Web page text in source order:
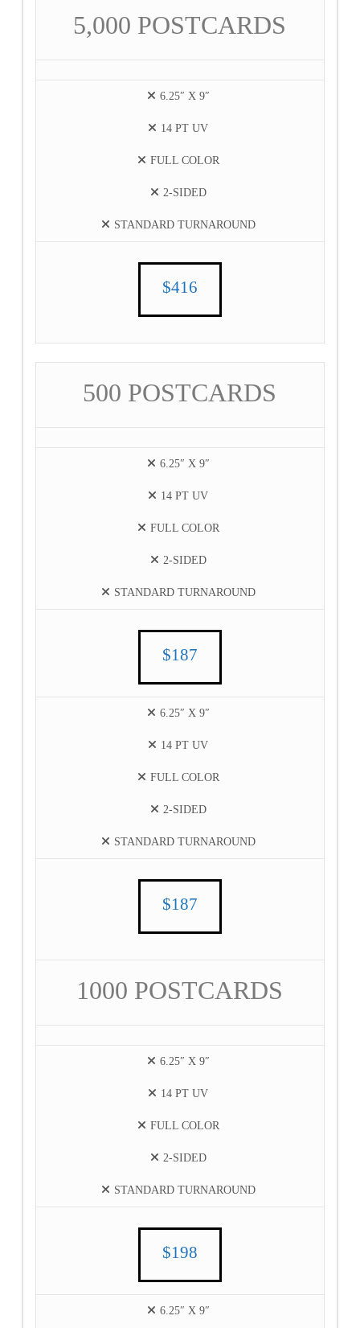
5,000 POSTCARDS
6.25″ X 9″
14 PT UV
FULL COLOR
2-SIDED
STANDARD TURNAROUND
$416
500 POSTCARDS
6.25″ X 9″
14 PT UV
FULL COLOR
2-SIDED
STANDARD TURNAROUND
$187
6.25″ X 9″
14 PT UV
FULL COLOR
2-SIDED
STANDARD TURNAROUND
$187
1000 POSTCARDS
6.25″ X 9″
14 PT UV
FULL COLOR
2-SIDED
STANDARD TURNAROUND
$198
6.25″ X 9″